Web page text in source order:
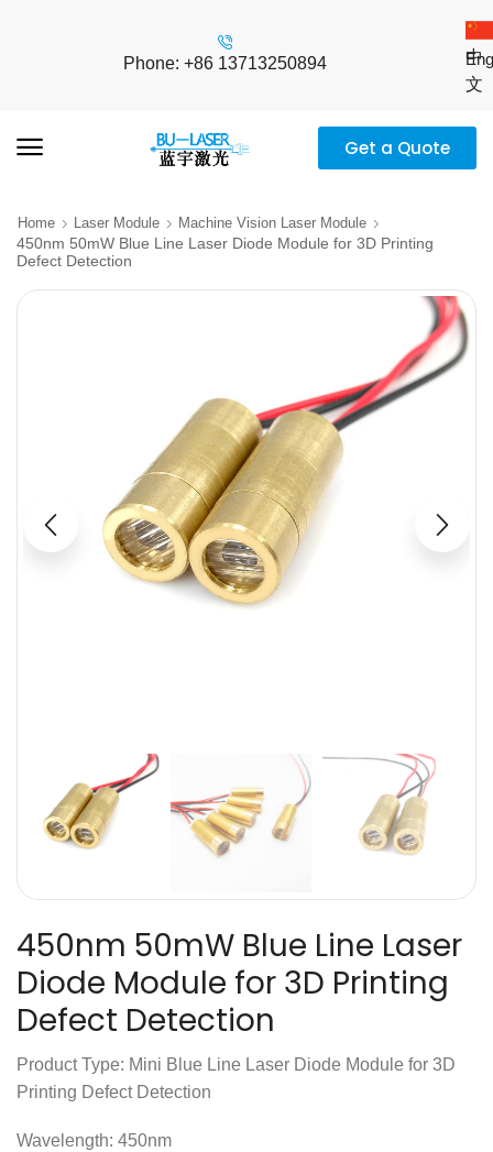
Phone: +86 13713250894
中
文
Get a Quote
Home Laser Module Machine Vision Laser Module
450nm 50mW Blue Line Laser Diode Module for 3D Printing
Defect Detection
450nm 50mW Blue Line Laser
Diode Module for 3D Printing
Defect Detection
Product Type: Mini Blue Line Laser Diode Module for 3D
Printing Defect Detection
Wavelength: 450nm